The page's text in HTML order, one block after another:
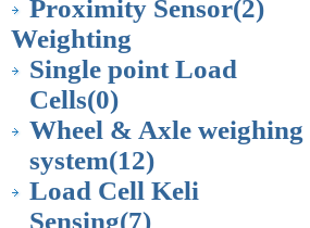
Proximity Sensor(2)
Weighting
Single point Load
Cells(0)
Wheel & Axle weighing
system(12)
Load Cell Keli
Sensing(7)